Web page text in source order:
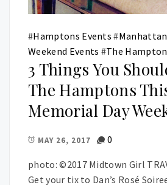
#Hamptons Events #
Weekend Events #The
3 Things You
The Hamptons
Memorial Day
MAY 26, 2017 0
photo: ©2017 Midtown Girl
Get your tix to Dan’s Rosé